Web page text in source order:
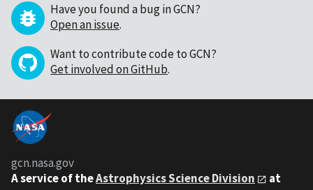
Have you found a bug in GCN?
Open an issue.
Want to contribute code to GCN?
Get involved on GitHub.
gcn.nasa.gov
A service of theAstrophysics Science Division
at